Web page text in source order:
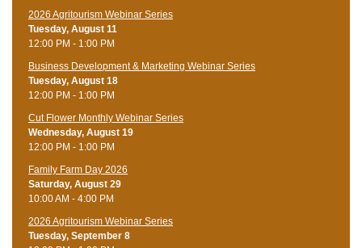
2026 Agritourism Webinar Series
Tuesday, August 11
12:00 PM - 1:00 PM
Business Development & Marketing Webinar Series
Tuesday, August 18
12:00 PM - 1:00 PM
Cut Flower Monthly Webinar Series
Wednesday, August 19
12:00 PM - 1:00 PM
Family Farm Day 2026
Saturday, August 29
10:00 AM - 4:00 PM
2026 Agritourism Webinar Series
Tuesday, September 8